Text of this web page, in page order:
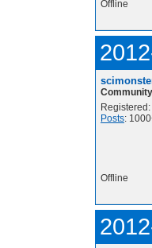
Offline
Posts:
Offline